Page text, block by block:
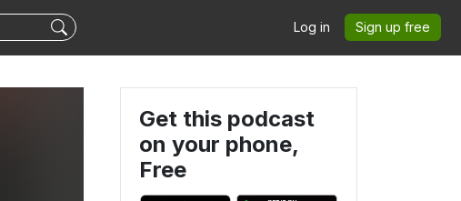
Log in Sign up free
Get this podcast
on your phone,
Free